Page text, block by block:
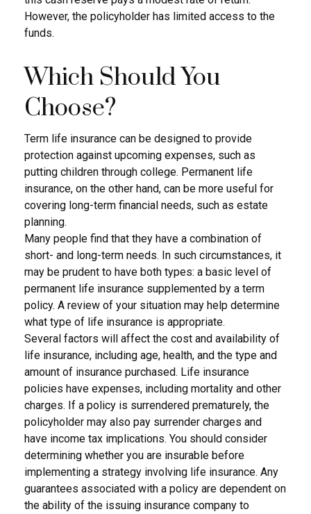
However, the policyholder has limited access to the
funds.
Which Should You
Choose?
Term life insurance can be designed to provide
protection against upcoming expenses, such as
putting children through college. Permanent life
insurance, on the other hand, can be more useful for
covering long-term financial needs, such as estate
planning.
Many people find that they have a combination of
short- and long-term needs. In such circumstances, it
may be prudent to have both types: a basic level of
permanent life insurance supplemented by a term
policy. A review of your situation may help determine
what type of life insurance is appropriate.
Several factors will affect the cost and availability of
life insurance, including age, health, and the type and
amount of insurance purchased. Life insurance
policies have expenses, including mortality and other
charges. If a policy is surrendered prematurely, the
policyholder may also pay surrender charges and
have income tax implications. You should consider
determining whether you are insurable before
implementing a strategy involving life insurance. Any
guarantees associated with a policy are dependent on
the ability of the issuing insurance company to